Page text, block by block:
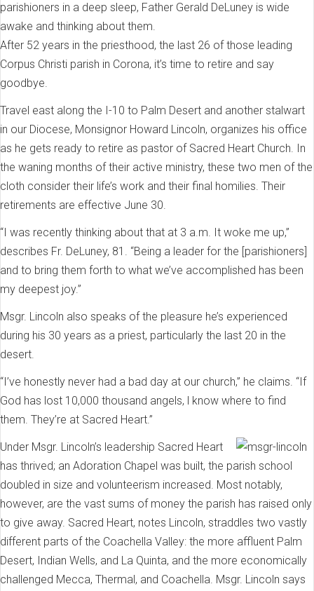
parishioners in a deep sleep, Father Gerald DeLuney is wide
awake and thinking about them.
After 52 years in the priesthood, the last 26 of those leading
Corpus Christi parish in Corona, it’s time to retire and say
goodbye.
Travel east along the I-10 to Palm Desert and another stalwart
in our Diocese, Monsignor Howard Lincoln, organizes his office
as he gets ready to retire as pastor of Sacred Heart Church. In
the waning months of their active ministry, these two men of the
cloth consider their life’s work and their final homilies. Their
retirements are effective June 30.
“I was recently thinking about that at 3 a.m. It woke me up,”
describes Fr. DeLuney, 81. “Being a leader for the [parishioners]
and to bring them forth to what we’ve accomplished has been
my deepest joy.”
Msgr. Lincoln also speaks of the pleasure he’s experienced
during his 30 years as a priest, particularly the last 20 in the
desert.
“I’ve honestly never had a bad day at our church,” he claims. “If
God has lost 10,000 thousand angels, l know where to find
them. They’re at Sacred Heart.”
Under Msgr. Lincoln’s leadership Sacred Heart
has thrived; an Adoration Chapel was built, the parish school
doubled in size and volunteerism increased. Most notably,
however, are the vast sums of money the parish has raised only
to give away. Sacred Heart, notes Lincoln, straddles two vastly
different parts of the Coachella Valley: the more affluent Palm
Desert, Indian Wells, and La Quinta, and the more economically
challenged Mecca, Thermal, and Coachella. Msgr. Lincoln says